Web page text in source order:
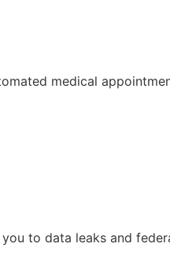
medical
to data leaks and